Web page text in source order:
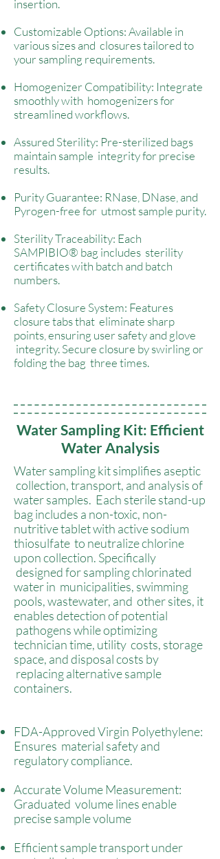
insertion.
Customizable Options: Available in
various sizes and closures tailored to
your sampling requirements.
Homogenizer Compatibility: Integrate
smoothly with homogenizers for
streamlined workflows.
Assured Sterility: Pre-sterilized bags
maintain sample integrity for precise
results.
Purity Guarantee: RNase, DNase, and
Pyrogen-free for utmost sample purity.
Sterility Traceability: Each
SAMPIBIO® bag includes sterility
certificates with batch and batch
numbers.
Safety Closure System: Features
closure tabs that eliminate sharp
points, ensuring user safety and glove
integrity. Secure closure by swirling or
folding the bag three times.
Water Sampling Kit: Efficient
Water Analysis
Water sampling kit simplifies aseptic
collection, transport, and analysis of
water samples. Each sterile stand-up
bag includes a non-toxic, non-
nutritive tablet with active sodium
thiosulfate to neutralize chlorine
upon collection. Specifically
designed for sampling chlorinated
water in municipalities, swimming
pools, wastewater, and other sites, it
enables detection of potential
pathogens while optimizing
technician time, utility costs, storage
space, and disposal costs by
replacing alternative sample
containers.
FDA-Approved Virgin Polyethylene:
Ensures material safety and
regulatory compliance.
Accurate Volume Measurement:
Graduated volume lines enable
precise sample volume
Efficient sample transport under